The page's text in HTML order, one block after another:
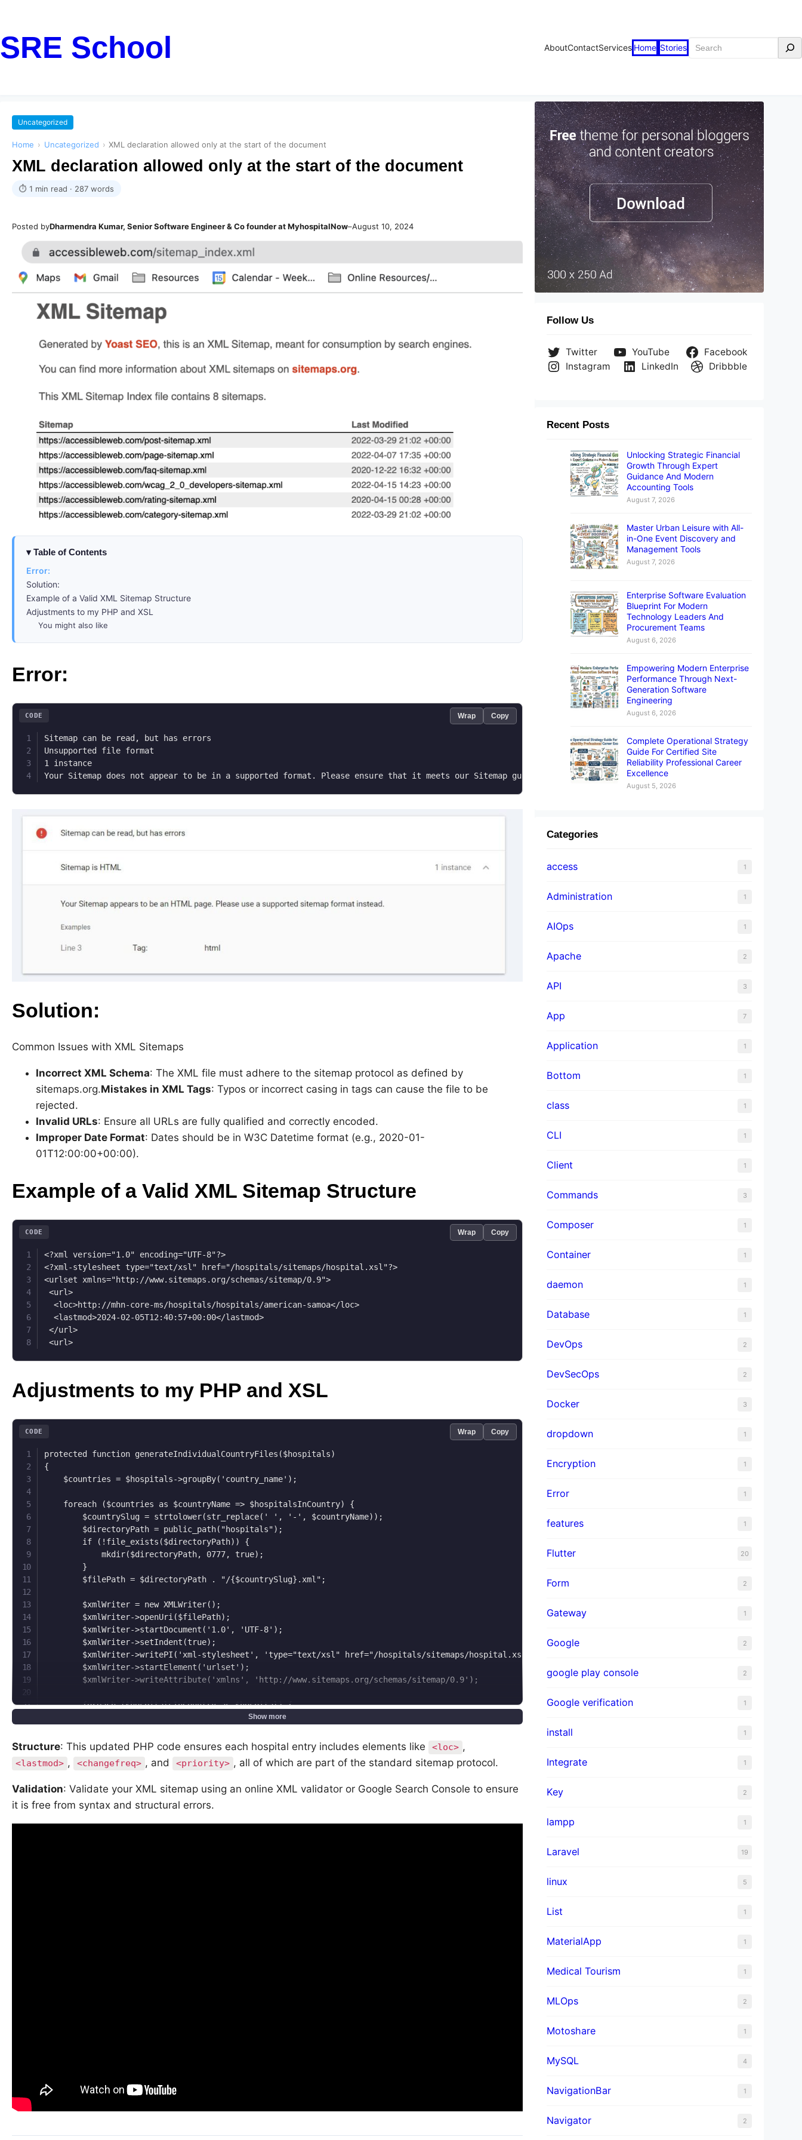
SRE School AboutContactServices Home Stories Search
Uncategorized
Home › Uncategorized › XML declaration allowed only at the start of the document
XML declaration allowed only at the start of the document
⏱ 1 min read · 287 words
Posted byDharmendra Kumar, Senior Software Engineer & Co founder at MyhospitalNow–August 10, 2024
Table of Contents
Error:
Solution:
Example of a Valid XML Sitemap Structure
Adjustments to my PHP and XSL
You might also like
Error:
Sitemap can be read, but has errors
Unsupported file format
1 instance
Your Sitemap does not appear to be in a supported format. Please ensure that it meets our Sitemap guidelines and resubmit.
CODE Wrap Copy
Solution:
Common Issues with XML Sitemaps
Incorrect XML Schema: The XML file must adhere to the sitemap protocol as defined by
sitemaps.org.Mistakes in XML Tags: Typos or incorrect casing in tags can cause the file to be
rejected.
Invalid URLs: Ensure all URLs are fully qualified and correctly encoded.
Improper Date Format: Dates should be in W3C Datetime format (e.g., 2020-01-
01T12:00:00+00:00).
Example of a Valid XML Sitemap Structure
<?xml version="1.0" encoding="UTF-8"?>
<?xml-stylesheet type="text/xsl" href="/hospitals/sitemaps/hospital.xsl"?>
<urlset xmlns="http://www.sitemaps.org/schemas/sitemap/0.9">
<url>
  <loc>http://mhn-core-ms/hospitals/hospitals/american-samoa</loc>
  <lastmod>2024-02-05T12:40:57+00:00</lastmod>
</url>
<url>
CODE Wrap Copy
Adjustments to my PHP and XSL
protected function generateIndividualCountryFiles($hospitals)
{
    $countries = $hospitals->groupBy('country_name');
    foreach ($countries as $countryName => $hospitalsInCountry) {
        $countrySlug = strtolower(str_replace(' ', '-', $countryName));
        $directoryPath = public_path("hospitals");
        if (!file_exists($directoryPath)) {
            mkdir($directoryPath, 0777, true);
        }
        $filePath = $directoryPath . "/{$countrySlug}.xml";
        $xmlWriter = new XMLWriter();
        $xmlWriter->openUri($filePath);
        $xmlWriter->startDocument('1.0', 'UTF-8');
        $xmlWriter->setIndent(true);
        $xmlWriter->writePI('xml-stylesheet', 'type="text/xsl" href="/hospitals/sitemaps/hospital.xsl"');
        $xmlWriter->startElement('urlset');
        $xmlWriter->writeAttribute('xmlns', 'http://www.sitemaps.org/schemas/sitemap/0.9');
        foreach ($hospitalsInCountry as $hospital) {
            $xmlWriter->startElement('url');
            $xmlWriter->writeElement('lastmod', $hospital->updated_at->toAtomString());
            $xmlWriter->writeElement('changefreq', 'monthly');
            $xmlWriter->writeElement('priority', '0.8');
        }
CODE Wrap Copy
Show more
Structure: This updated PHP code ensures each hospital entry includes elements like <loc> ,
<lastmod> , <changefreq> , and <priority> , all of which are part of the standard sitemap protocol.
Validation: Validate your XML sitemap using an online XML validator or Google Search Console to ensure
it is free from syntax and structural errors.
Follow Us
Twitter YouTube
Facebook
Instagram
LinkedIn Dribbble
Recent Posts
Unlocking Strategic Financial
Growth Through Expert
Guidance And Modern
Accounting Tools
August 7, 2026
Master Urban Leisure with All-
in-One Event Discovery and
Management Tools
August 7, 2026
Enterprise Software Evaluation
Blueprint For Modern
Technology Leaders And
Procurement Teams
August 6, 2026
Empowering Modern Enterprise
Performance Through Next-
Generation Software
Engineering
August 6, 2026
Complete Operational Strategy
Guide For Certified Site
Reliability Professional Career
Excellence
August 5, 2026
Categories
access 1
Administration 1
AIOps 1
Apache 2
API 3
App 7
Application 1
Bottom 1
class 1
CLI 1
Client 1
Commands 3
Composer 1
Container 1
daemon 1
Database 1
DevOps 2
DevSecOps 2
Docker 3
dropdown 1
Encryption 1
Error 1
features 1
Flutter 20
Form 2
Gateway 1
Google 2
google play console 2
Google verification 1
install 1
Integrate 1
Key 2
lampp 1
Laravel 19
linux 5
List 1
MaterialApp 1
Medical Tourism 1
MLOps 2
Motoshare 1
MySQL 4
NavigationBar 1
Navigator 2